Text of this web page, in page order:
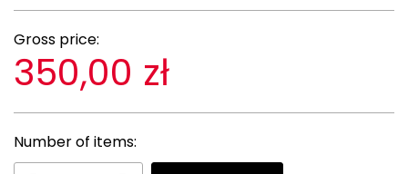
Gross price:
350,00 zł
Number of items: